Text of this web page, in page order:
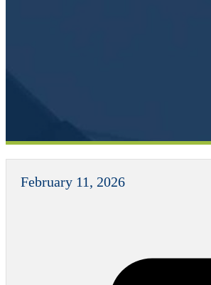
February 11, 2026